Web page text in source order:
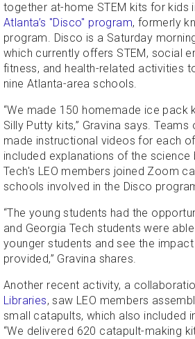
together at-home STEM kits for kids
Atlanta’s "Disco" program, formerly
program. Disco is a Saturday
which currently offers STEM, social
fitness, and health-related activities
nine Atlanta-area schools.
“We made 150 homemade ice pack
Silly Putty kits,” Gravina says. Teams
made instructional videos for each
included explanations of the science
Tech's LEO members joined Zoom
schools involved in the Disco
“The young students had the
and Georgia Tech students were
younger students and see the
provided,” Gravina shares.
Another recent activity, a
Libraries, saw LEO members
small catapults, which also included
“We delivered 620 catapult-making